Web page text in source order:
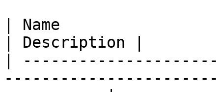
| Name
| Description |
|